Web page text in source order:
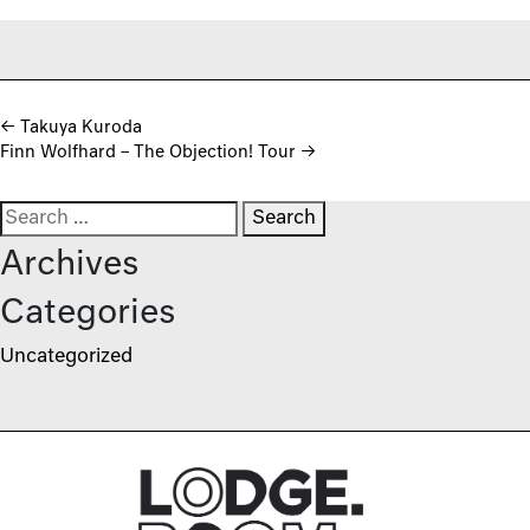
Post navigation
← Takuya Kuroda
Finn Wolfhard – The Objection! Tour →
Search for:
Archives
Categories
Uncategorized